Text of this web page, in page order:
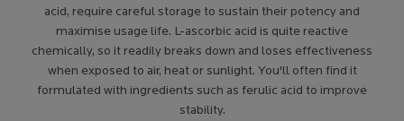
acid, require careful storage to sustain their potency and
maximise usage life. L-ascorbic acid is quite reactive
chemically, so it readily breaks down and loses effectiveness
when exposed to air, heat or sunlight. You'll often find it
formulated with ingredients such as ferulic acid to improve
stability.